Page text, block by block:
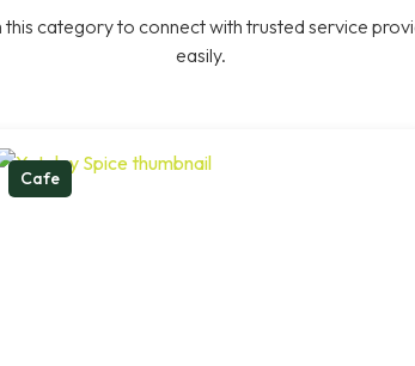
category to connect with trusted service
easily.
Cafe